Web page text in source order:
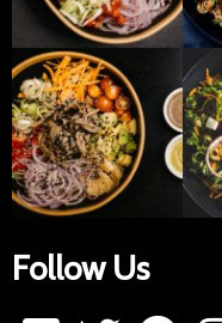
Follow Us